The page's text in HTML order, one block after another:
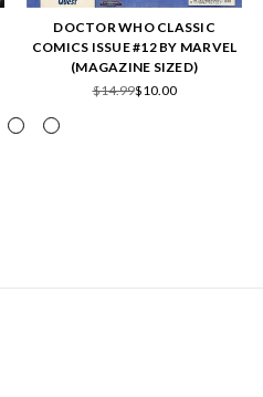
DOCTOR WHO CLASSIC
COMICS ISSUE #12 BY MARVEL
(MAGAZINE SIZED)
$14.99$10.00